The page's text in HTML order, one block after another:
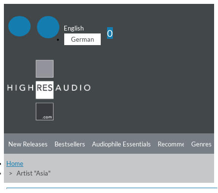
English
German
0
New Releases Bestsellers Audiophile Essentials Recommendations
Listening Tips
Free Sampler Videos
Genres
Home
Artist "Asia"